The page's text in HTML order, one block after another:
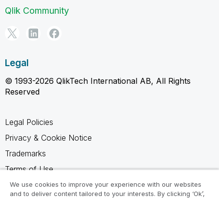
Qlik Community
Legal
© 1993-2026 QlikTech International AB, All Rights
Reserved
Legal Policies
Privacy & Cookie Notice
Trademarks
Terms of Use
Legal Agreements
We use cookies to improve your experience with our websites
and to deliver content tailored to your interests. By clicking ‘Ok’,